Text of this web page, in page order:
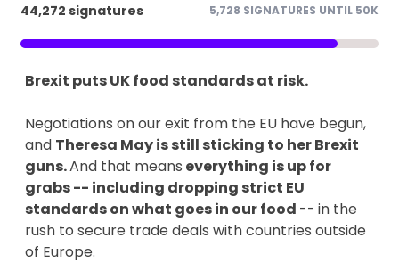
44,272 signatures 5,728 SIGNATURES UNTIL 50K
Brexit puts UK food standards at risk.
Negotiations on our exit from the EU have begun,
and Theresa May is still sticking to her Brexit
guns.And that means everything is up for
grabs -- including dropping strict EU
standards on what goes in our food -- in the
rush to secure trade deals with countries outside
of Europe.